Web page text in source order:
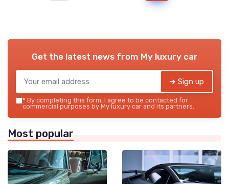
Get the latest news from My luxury car
➔ Sign up
* By completing this form, I agree to be contacted for
commercial purposes by My luxury car and its partners.
Most popular